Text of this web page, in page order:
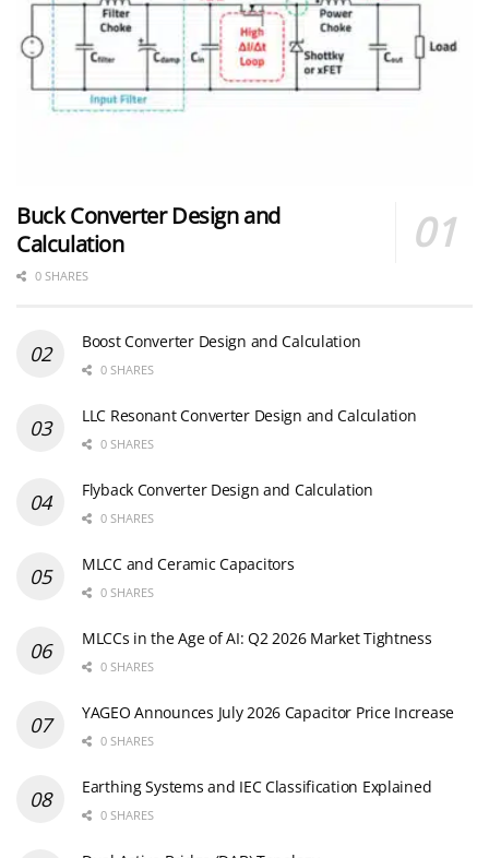
Buck Converter Design and
Calculation
0 SHARES
Boost Converter Design and Calculation
0 SHARES
LLC Resonant Converter Design and Calculation
0 SHARES
Flyback Converter Design and Calculation
0 SHARES
MLCC and Ceramic Capacitors
0 SHARES
MLCCs in the Age of AI: Q2 2026 Market Tightness
0 SHARES
YAGEO Announces July 2026 Capacitor Price Increase
0 SHARES
Earthing Systems and IEC Classification Explained
0 SHARES